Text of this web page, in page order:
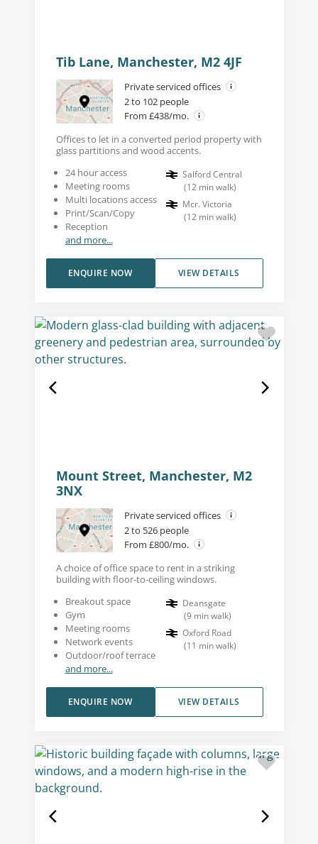
Tib Lane, Manchester, M2 4JF
Private serviced offices
2 to 102 people
From £438/mo.
Offices to let in a converted period property with
glass partitions and wood accents.
24 hour access
Meeting rooms
Multi locations access
Print/Scan/Copy
Reception
and more...
Salford Central
(12 min walk)
Mcr. Victoria
(12 min walk)
VIEW DETAILS
ENQUIRE NOW
Mount Street, Manchester, M2
3NX
Private serviced offices
2 to 526 people
From £800/mo.
A choice of office space to rent in a striking
building with floor-to-ceiling windows.
Breakout space
Gym
Meeting rooms
Network events
Outdoor/roof terrace
and more...
Deansgate
(9 min walk)
Oxford Road
(11 min walk)
VIEW DETAILS
ENQUIRE NOW